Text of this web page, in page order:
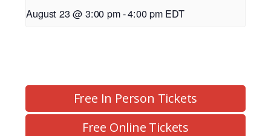
August 23 @ 3:00 pm-4:00 pm EDT
Free In Person Tickets
Free Online Tickets